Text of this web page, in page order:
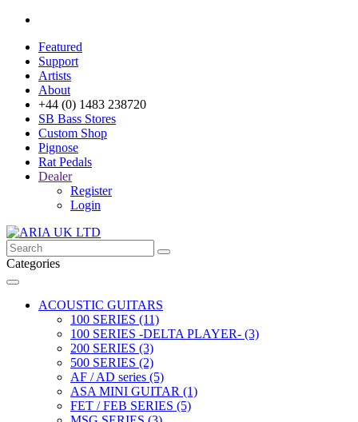
Featured
Support
Artists
About
+44 (0) 1483 238720
SB Bass Stores
Custom Shop
Pignose
Rat Pedals
Dealer
Register
Login
Categories
ACOUSTIC GUITARS
100 SERIES (11)
100 SERIES -DELTA PLAYER- (3)
200 SERIES (3)
500 SERIES (2)
AF / AD series (5)
ASA MINI GUITAR (1)
FET / FEB SERIES (5)